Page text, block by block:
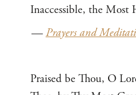
Inaccessible, the Most
—Prayers and
Praised be Thou, O